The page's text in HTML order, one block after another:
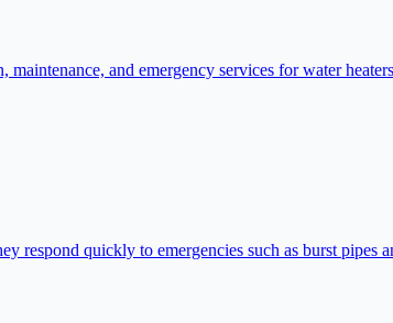
and emergency services for water
respond quickly to emergencies such as burst pipes